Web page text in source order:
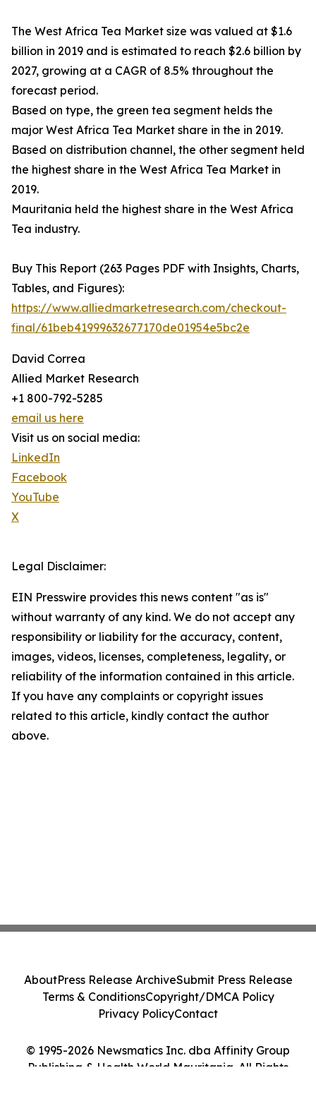
The West Africa Tea Market size was valued at $1.6
billion in 2019 and is estimated to reach $2.6 billion by
2027, growing at a CAGR of 8.5% throughout the
forecast period.
Based on type, the green tea segment helds the
major West Africa Tea Market share in the in 2019.
Based on distribution channel, the other segment held
the highest share in the West Africa Tea Market in
2019.
Mauritania held the highest share in the West Africa
Tea industry.
Buy This Report (263 Pages PDF with Insights, Charts,
Tables, and Figures):
https://www.alliedmarketresearch.com/checkout-
final/61beb41999632677170de01954e5bc2e
David Correa
Allied Market Research
+1 800-792-5285
email us here
Visit us on social media:
LinkedIn
Facebook
YouTube
X
Legal Disclaimer:
EIN Presswire provides this news content "as is"
without warranty of any kind. We do not accept any
responsibility or liability for the accuracy, content,
images, videos, licenses, completeness, legality, or
reliability of the information contained in this article.
If you have any complaints or copyright issues
related to this article, kindly contact the author
above.
© 1995-2026 Newsmatics Inc. dba Affinity Group
Publishing & Health World Mauritania. All Rights
AboutPress Release ArchiveSubmit Press Release
Terms & ConditionsCopyright/DMCA Policy
Privacy PolicyContact